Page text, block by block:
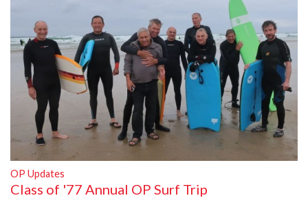
OP Updates
Class of '77 Annual OP Surf Trip